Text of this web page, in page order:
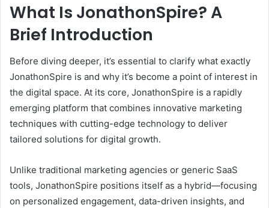
What Is JonathonSpire? A
Brief Introduction
Before diving deeper, it’s essential to clarify what exactly
JonathonSpire is and why it’s become a point of interest in
the digital space. At its core, JonathonSpire is a rapidly
emerging platform that combines innovative marketing
techniques with cutting-edge technology to deliver
tailored solutions for digital growth.
Unlike traditional marketing agencies or generic SaaS
tools, JonathonSpire positions itself as a hybrid—focusing
on personalized engagement, data-driven insights, and